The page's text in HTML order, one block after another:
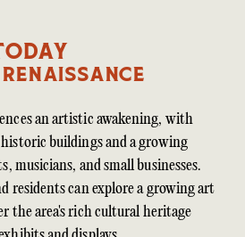
an artistic awakening, with
buildings and a growing
musicians, and small businesses.
residents can explore a growing art
the area's rich cultural heritage